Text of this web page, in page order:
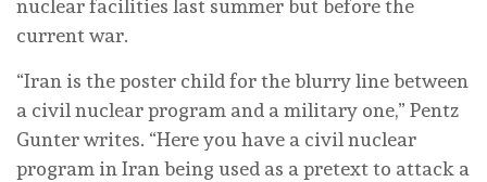
nuclear facilities last summer but before the
current war.
“Iran is the poster child for the blurry line between
a civil nuclear program and a military one,” Pentz
Gunter writes. “Here you have a civil nuclear
program in Iran being used as a pretext to attack a